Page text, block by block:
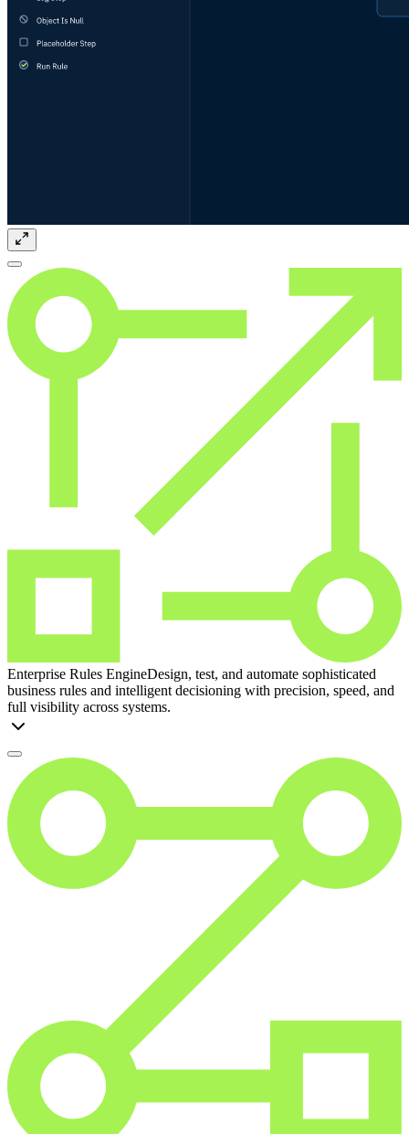
Enterprise Rules EngineDesign, test, and automate sophisticated
business rules and intelligent decisioning with precision, speed, and
full visibility across systems.